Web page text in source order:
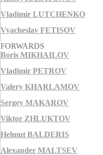
Vladimir LUTCHENKO
Vyacheslav FETISOV
FORWARDS
Boris MIKHAILOV
Vladimir PETROV
Valery KHARLAMOV
Sergey MAKAROV
Viktor ZHLUKTOV
Helmut BALDERIS
Alexander MALTSEV